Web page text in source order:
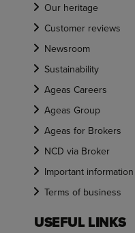
Our heritage
Customer reviews
Newsroom
Sustainability
Ageas Careers
Ageas Group
Ageas for Brokers
NCD via Broker
Important information
Terms of business
USEFUL LINKS